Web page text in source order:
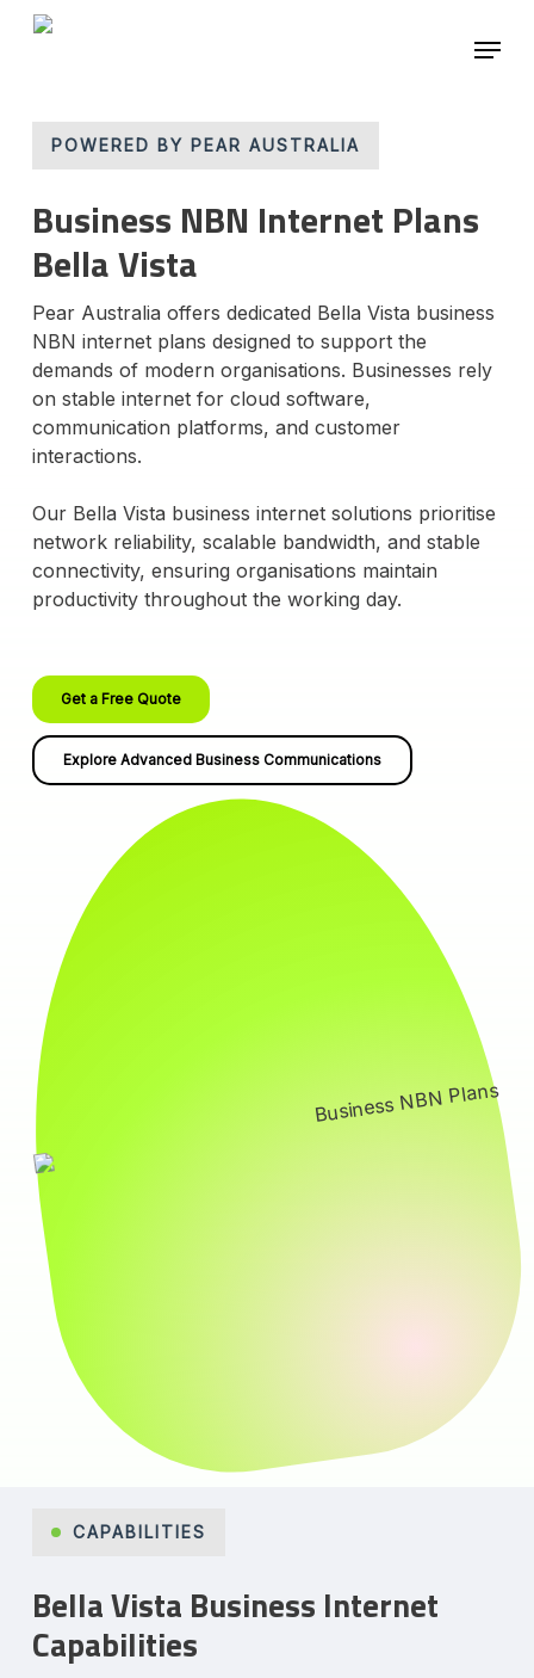
Skip
Menu
POWERED BY PEAR AUSTRALIA
Business NBN Internet Plans
Bella Vista
Pear Australia offers dedicated Bella Vista business
NBN internet plans designed to support the
demands of modern organisations. Businesses rely
on stable internet for cloud software,
communication platforms, and customer
interactions.
Our Bella Vista business internet solutions prioritise
network reliability, scalable bandwidth, and stable
connectivity, ensuring organisations maintain
productivity throughout the working day.
Get a Free Quote
Explore Advanced Business Communications
CAPABILITIES
Bella Vista Business Internet
Capabilities